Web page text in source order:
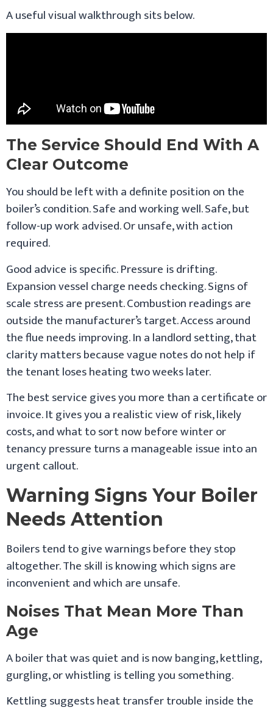
A useful visual walkthrough sits below.
The Service Should End With A
Clear Outcome
You should be left with a definite position on the
boiler’s condition. Safe and working well. Safe, but
follow-up work advised. Or unsafe, with action
required.
Good advice is specific. Pressure is drifting.
Expansion vessel charge needs checking. Signs of
scale stress are present. Combustion readings are
outside the manufacturer’s target. Access around
the flue needs improving. In a landlord setting, that
clarity matters because vague notes do not help if
the tenant loses heating two weeks later.
The best service gives you more than a certificate or
invoice. It gives you a realistic view of risk, likely
costs, and what to sort now before winter or
tenancy pressure turns a manageable issue into an
urgent callout.
Warning Signs Your Boiler
Needs Attention
Boilers tend to give warnings before they stop
altogether. The skill is knowing which signs are
inconvenient and which are unsafe.
Noises That Mean More Than
Age
A boiler that was quiet and is now banging, kettling,
gurgling, or whistling is telling you something.
Kettling suggests heat transfer trouble inside the